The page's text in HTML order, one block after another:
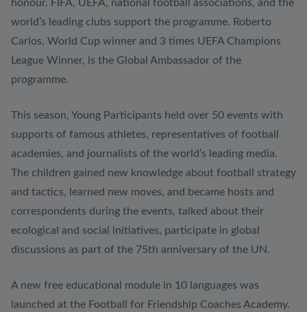
honour. FIFA, UEFA, national football associations, and the
world’s leading clubs support the programme. Roberto
Carlos, World Cup winner and 3 times UEFA Champions
League Winner, is the Global Ambassador of the
programme.
This season, Young Participants held over 50 events with
supports of famous athletes, representatives of football
academies, and journalists of the world’s leading media.
The children gained new knowledge about football strategy
and tactics, learned new moves, and became hosts and
correspondents during the events, talked about their
ecological and social initiatives, participate in global
discussions as part of the 75th anniversary of the UN.
A new free educational module in 10 languages was
launched at the Football for Friendship Coaches Academy.